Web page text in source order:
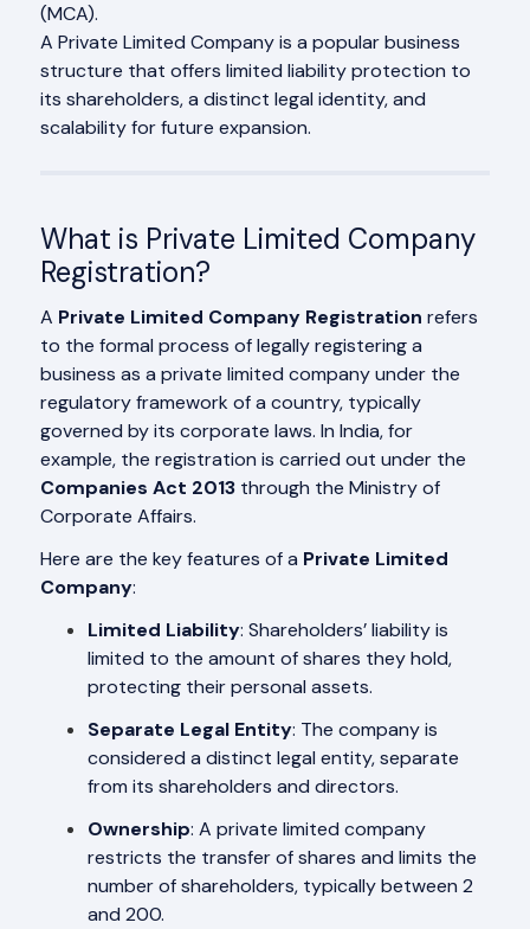
(MCA).
A Private Limited Company is a popular business
structure that offers limited liability protection to
its shareholders, a distinct legal identity, and
scalability for future expansion.
What is Private Limited Company
Registration?
A Private Limited Company Registration refers
to the formal process of legally registering a
business as a private limited company under the
regulatory framework of a country, typically
governed by its corporate laws. In India, for
example, the registration is carried out under the
Companies Act 2013through the Ministry of
Corporate Affairs.
Here are the key features of a Private Limited
Company:
Limited Liability: Shareholders’ liability is
limited to the amount of shares they hold,
protecting their personal assets.
Separate Legal Entity: The company is
considered a distinct legal entity, separate
from its shareholders and directors.
Ownership: A private limited company
restricts the transfer of shares and limits the
number of shareholders, typically between 2
and 200.